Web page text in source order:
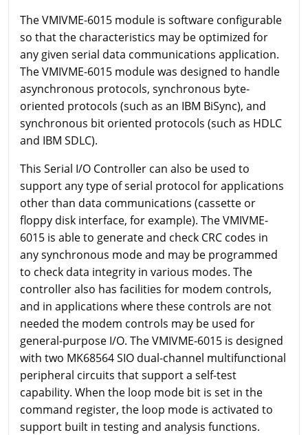
The VMIVME-6015 module is software configurable
so that the characteristics may be optimized for
any given serial data communications application.
The VMIVME-6015 module was designed to handle
asynchronous protocols, synchronous byte-
oriented protocols (such as an IBM BiSync), and
synchronous bit oriented protocols (such as HDLC
and IBM SDLC).
This Serial I/O Controller can also be used to
support any type of serial protocol for applications
other than data communications (cassette or
floppy disk interface, for example). The VMIVME-
6015 is able to generate and check CRC codes in
any synchronous mode and may be programmed
to check data integrity in various modes. The
controller also has facilities for modem controls,
and in applications where these controls are not
needed the modem controls may be used for
general-purpose I/O. The VMIVME-6015 is designed
with two MK68564 SIO dual-channel multifunctional
peripheral circuits that support a self-test
capability. When the loop mode bit is set in the
command register, the loop mode is activated to
support built in testing and analysis functions.